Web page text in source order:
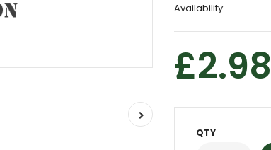
Availability:
£2.98
QTY